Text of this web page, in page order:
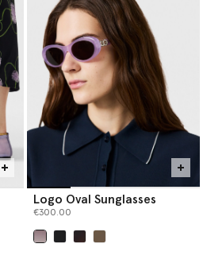
Logo Oval Sunglasses
€300.00